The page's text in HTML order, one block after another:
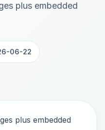
plus embedded
06-22
plus embedded